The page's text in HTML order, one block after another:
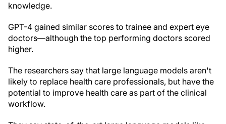
knowledge.
GPT-4 gained similar scores to trainee and expert eye
doctors—although the top performing doctors scored
higher.
The researchers say that large language models aren't
likely to replace health care professionals, but have the
potential to improve health care as part of the clinical
workflow.